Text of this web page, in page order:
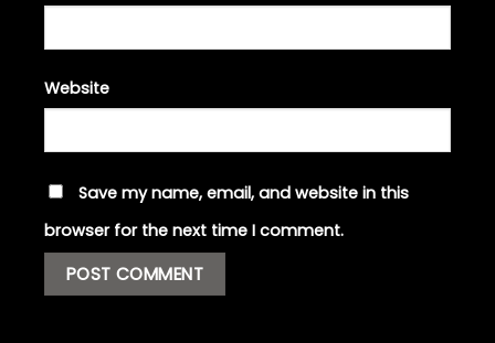
Website
Save my name, email, and website in this
browser for the next time I comment.